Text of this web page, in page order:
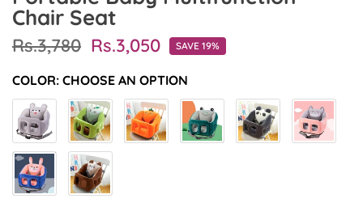
Chair Seat
Rs.3,780 Rs.3,050 SAVE 19%
COLOR: CHOOSE AN OPTION